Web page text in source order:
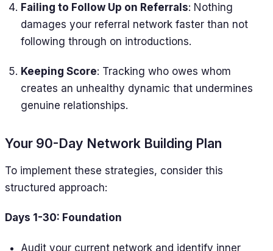
Failing to Follow Up on Referrals: Nothing
damages your referral network faster than not
following through on introductions.
Keeping Score: Tracking who owes whom
creates an unhealthy dynamic that undermines
genuine relationships.
Your 90-Day Network Building Plan
To implement these strategies, consider this
structured approach:
Days 1-30: Foundation
Audit your current network and identify inner